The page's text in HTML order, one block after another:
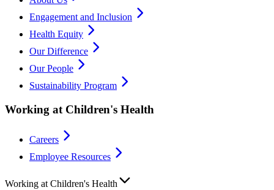
Engagement and Inclusion
Health Equity
Our Difference
Our People
Sustainability Program
Working at Children's Health
Careers
Employee Resources
Working at Children's Health